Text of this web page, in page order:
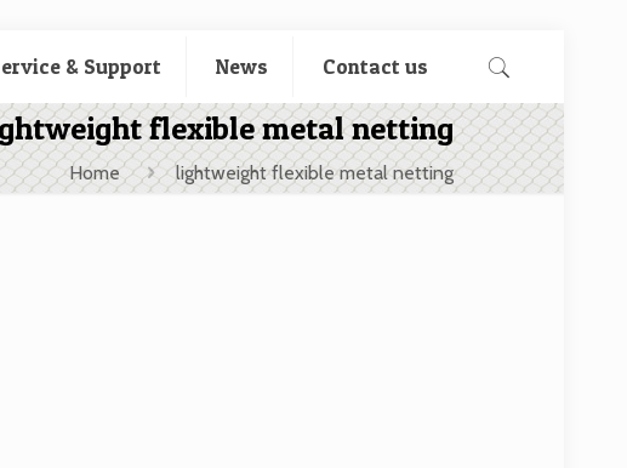
& Support News Contact us
flexible metal netting
Home lightweight flexible metal netting